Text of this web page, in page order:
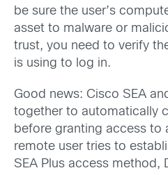
be sure the user’s
asset to malware or
trust, you need to verify
is using to log in.
Good news: Cisco SEA
together to automatically
before granting access to
remote user tries to
SEA Plus access method,